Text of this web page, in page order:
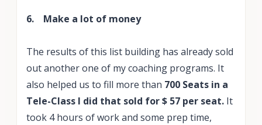
6. Make a lot of money
The results of this list building has already sold
out another one of my coaching programs. It
also helped us to fill more than 700 Seats in a
Tele-Class I did that sold for $ 57 per seat. It
took 4 hours of work and some prep time,